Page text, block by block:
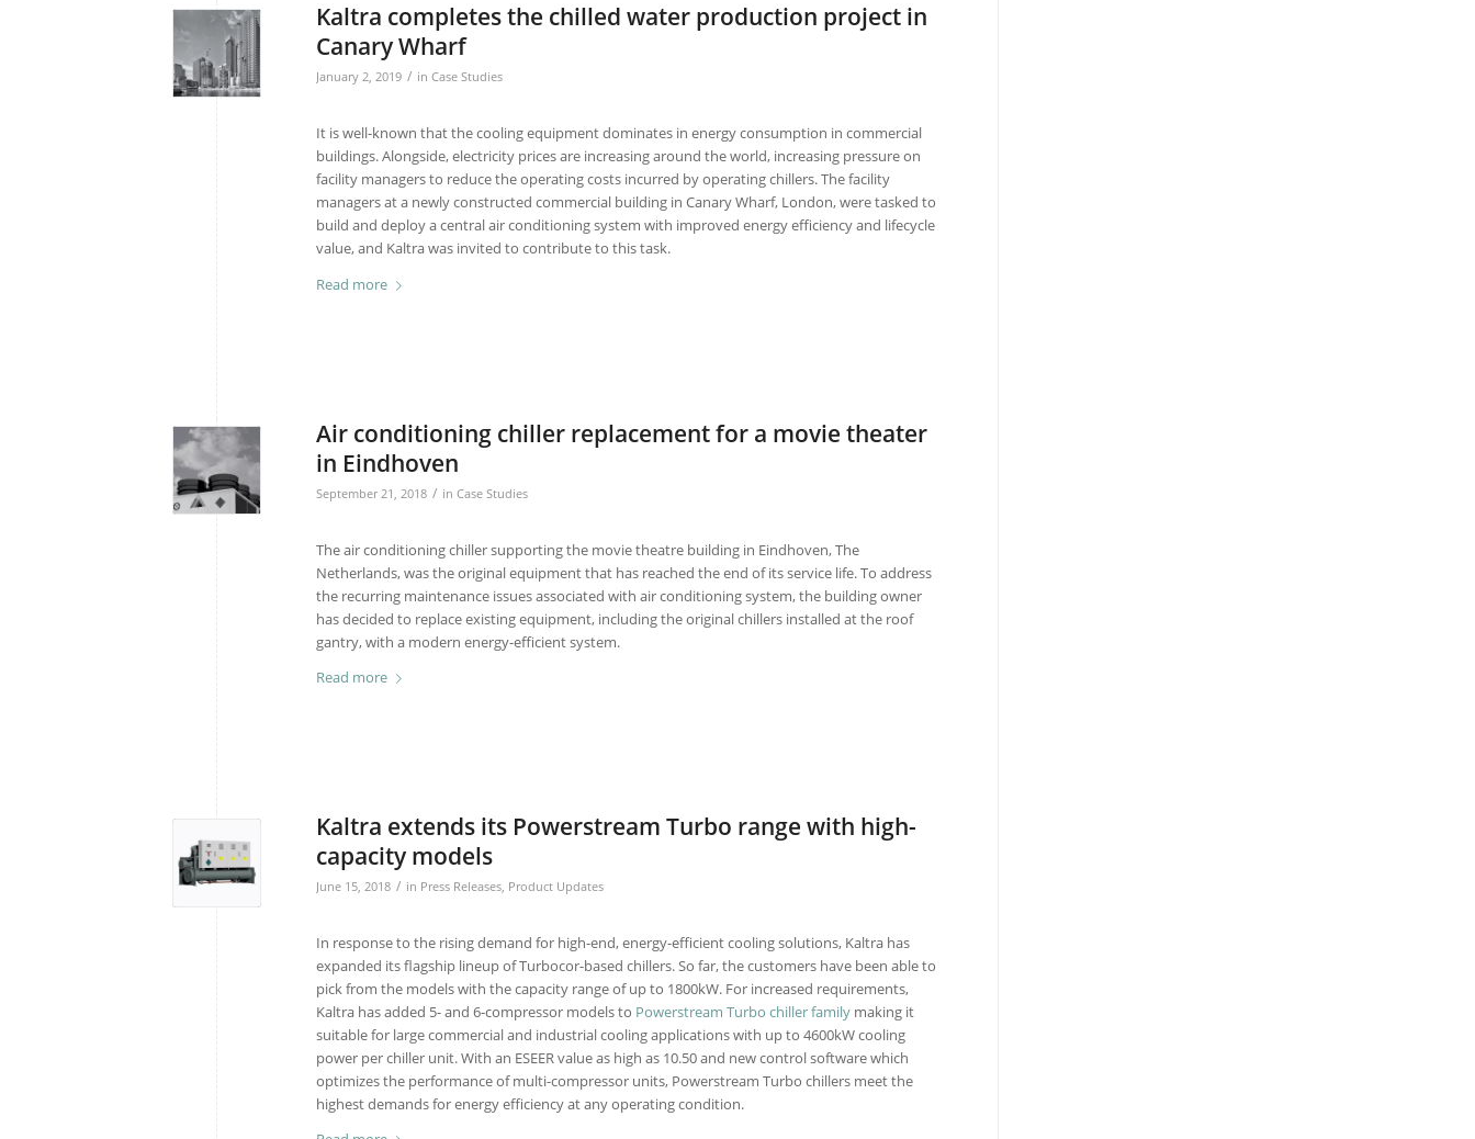
Kaltra completes the chilled water production project in
Canary Wharf
January 2, 2019 / in Case Studies
It is well-known that the cooling equipment dominates in energy consumption in commercial
buildings. Alongside, electricity prices are increasing around the world, increasing pressure on
facility managers to reduce the operating costs incurred by operating chillers. The facility
managers at a newly constructed commercial building in Canary Wharf, London, were tasked to
build and deploy a central air conditioning system with improved energy efficiency and lifecycle
value, and Kaltra was invited to contribute to this task.
Read more
Air conditioning chiller replacement for a movie theater
in Eindhoven
September 21, 2018 / in Case Studies
The air conditioning chiller supporting the movie theatre building in Eindhoven, The
Netherlands, was the original equipment that has reached the end of its service life. To address
the recurring maintenance issues associated with air conditioning system, the building owner
has decided to replace existing equipment, including the original chillers installed at the roof
gantry, with a modern energy-efficient system.
Read more
Kaltra extends its Powerstream Turbo range with high-
capacity models
June 15, 2018 / in Press Releases Product Updates
In response to the rising demand for high-end, energy-efficient cooling solutions, Kaltra has
expanded its flagship lineup of Turbocor-based chillers. So far, the customers have been able to
pick from the models with the capacity range of up to 1800kW. For increased requirements,
Kaltra has added 5- and 6-compressor models to Powerstream Turbo chiller family making it
suitable for large commercial and industrial cooling applications with up to 4600kW cooling
power per chiller unit. With an ESEER value as high as 10.50 and new control software which
optimizes the performance of multi-compressor units, Powerstream Turbo chillers meet the
highest demands for energy efficiency at any operating condition.